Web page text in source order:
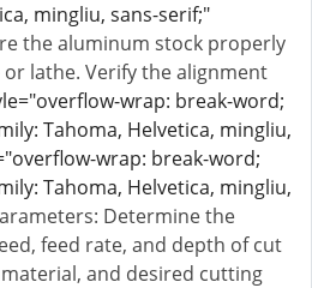
mingliu, sans-serif;"
the aluminum stock properly
lathe. Verify the alignment
wrap: break-word;
Tahoma, Helvetica, mingliu,
wrap: break-word;
Tahoma, Helvetica, mingliu,
Determine the
feed rate, and depth of cut
and desired cutting